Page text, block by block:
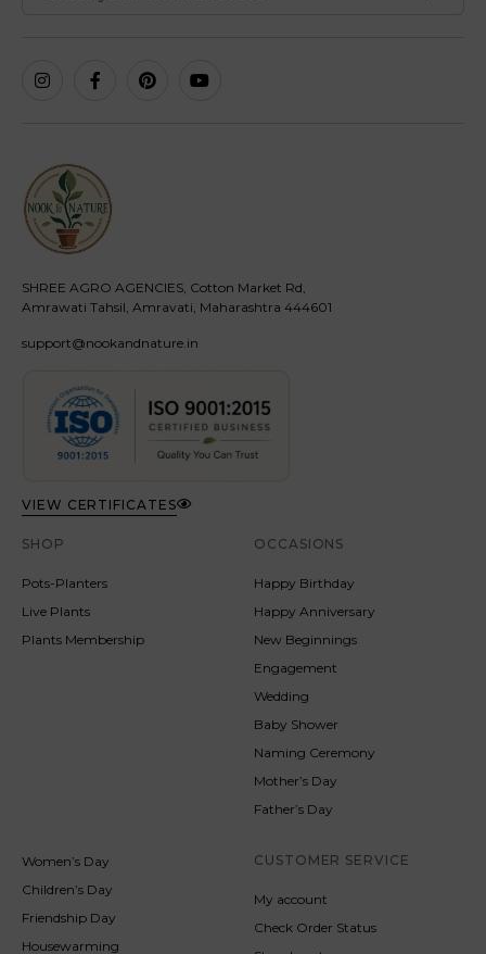
SHREE AGRO AGENCIES, Cotton Market Rd,
Amrawati Tahsil, Amravati, Maharashtra 444601
support@nookandnature.in
VIEW CERTIFICATES
SHOP
Pots-Planters
Live Plants
Plants Membership
OCCASIONS
Happy Birthday
Happy Anniversary
New Beginnings
Engagement
Wedding
Baby Shower
Naming Ceremony
Mother’s Day
Father’s Day
Women’s Day
Children’s Day
Friendship Day
Housewarming
CUSTOMER SERVICE
My account
Check Order Status